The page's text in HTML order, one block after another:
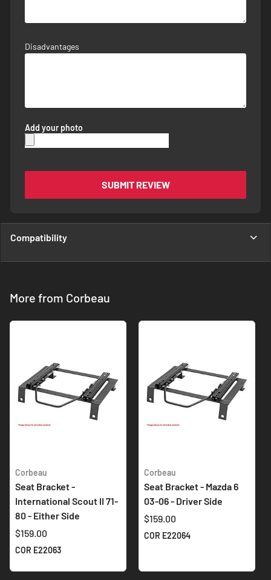
Disadvantages
Add your photo
SUBMIT REVIEW
Compatibility
More from Corbeau
Corbeau
Seat Bracket -
International Scout II 71-
80 - Either Side
$159.00
COR E22063
Corbeau
Seat Bracket - Mazda 6
03-06 - Driver Side
$159.00
COR E22064